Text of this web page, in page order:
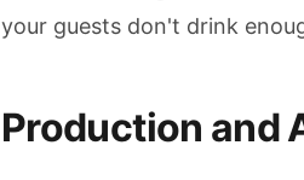
your guests don't drink
Production and